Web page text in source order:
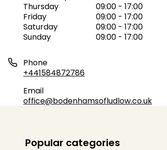
Thursday
09:00 - 17:00
Friday
09:00 - 17:00
Saturday
09:00 - 17:00
Sunday
09:00 - 17:00
Phone
+441584872786
Email
office@bodenhamsofludlow.co.uk
Popular categories